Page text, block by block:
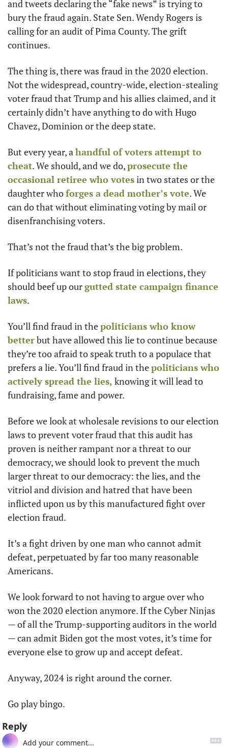
and tweets declaring the “fake news” is trying to
bury the fraud again. State Sen. Wendy Rogers is
calling for an audit of Pima County. The grift
continues.
The thing is, there was fraud in the 2020 election.
Not the widespread, country-wide, election-stealing
voter fraud that Trump and his allies claimed, and it
certainly didn’t have anything to do with Hugo
Chavez, Dominion or the deep state.
But every year, a handful of voters attempt to
cheat. We should, and we do, prosecute the
occasional retiree who votes in two states or the
daughter who forges a dead mother’s vote. We
can do that without eliminating voting by mail or
disenfranchising voters.
That’s not the fraud that’s the big problem.
If politicians want to stop fraud in elections, they
should beef up our gutted state campaign finance
laws.
You’ll find fraud in the politicians who know
better but have allowed this lie to continue because
they’re too afraid to speak truth to a populace that
prefers a lie. You’ll find fraud in the politicians who
actively spread the lies, knowing it will lead to
fundraising, fame and power.
Before we look at wholesale revisions to our election
laws to prevent voter fraud that this audit has
proven is neither rampant nor a threat to our
democracy, we should look to prevent the much
larger threat to our democracy: the lies, and the
vitriol and division and hatred that have been
inflicted upon us by this manufactured fight over
election fraud.
It’s a fight driven by one man who cannot admit
defeat, perpetuated by far too many reasonable
Americans.
We look forward to not having to argue over who
won the 2020 election anymore. If the Cyber Ninjas
— of all the Trump-supporting auditors in the world
— can admit Biden got the most votes, it’s time for
everyone else to grow up and accept defeat.
Anyway, 2024 is right around the corner.
Go play bingo.
Reply